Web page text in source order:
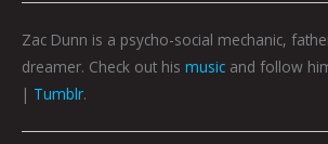
Zac Dunn is a psycho-social mechanic,
dreamer. Check out his music and follow
| Tumblr.